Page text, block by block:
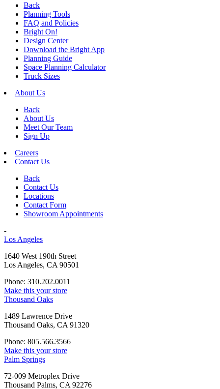
Back
Planning Tools
FAQ and Policies
Bright On!
Design Center
Download the Bright App
Planning Guide
Space Planning Calculator
Truck Sizes
About Us
Back
About Us
Meet Our Team
Sign Up
Careers
Contact Us
Back
Contact Us
Locations
Contact Form
Showroom Appointments
-
Los Angeles
1640 West 190th Street
Los Angeles, CA 90501
Phone: 310.202.0011
Make this your store
Thousand Oaks
1489 Lawrence Drive
Thousand Oaks, CA 91320
Phone: 805.566.3566
Make this your store
Palm Springs
72-009 Metroplex Drive
Thousand Palms, CA 92276